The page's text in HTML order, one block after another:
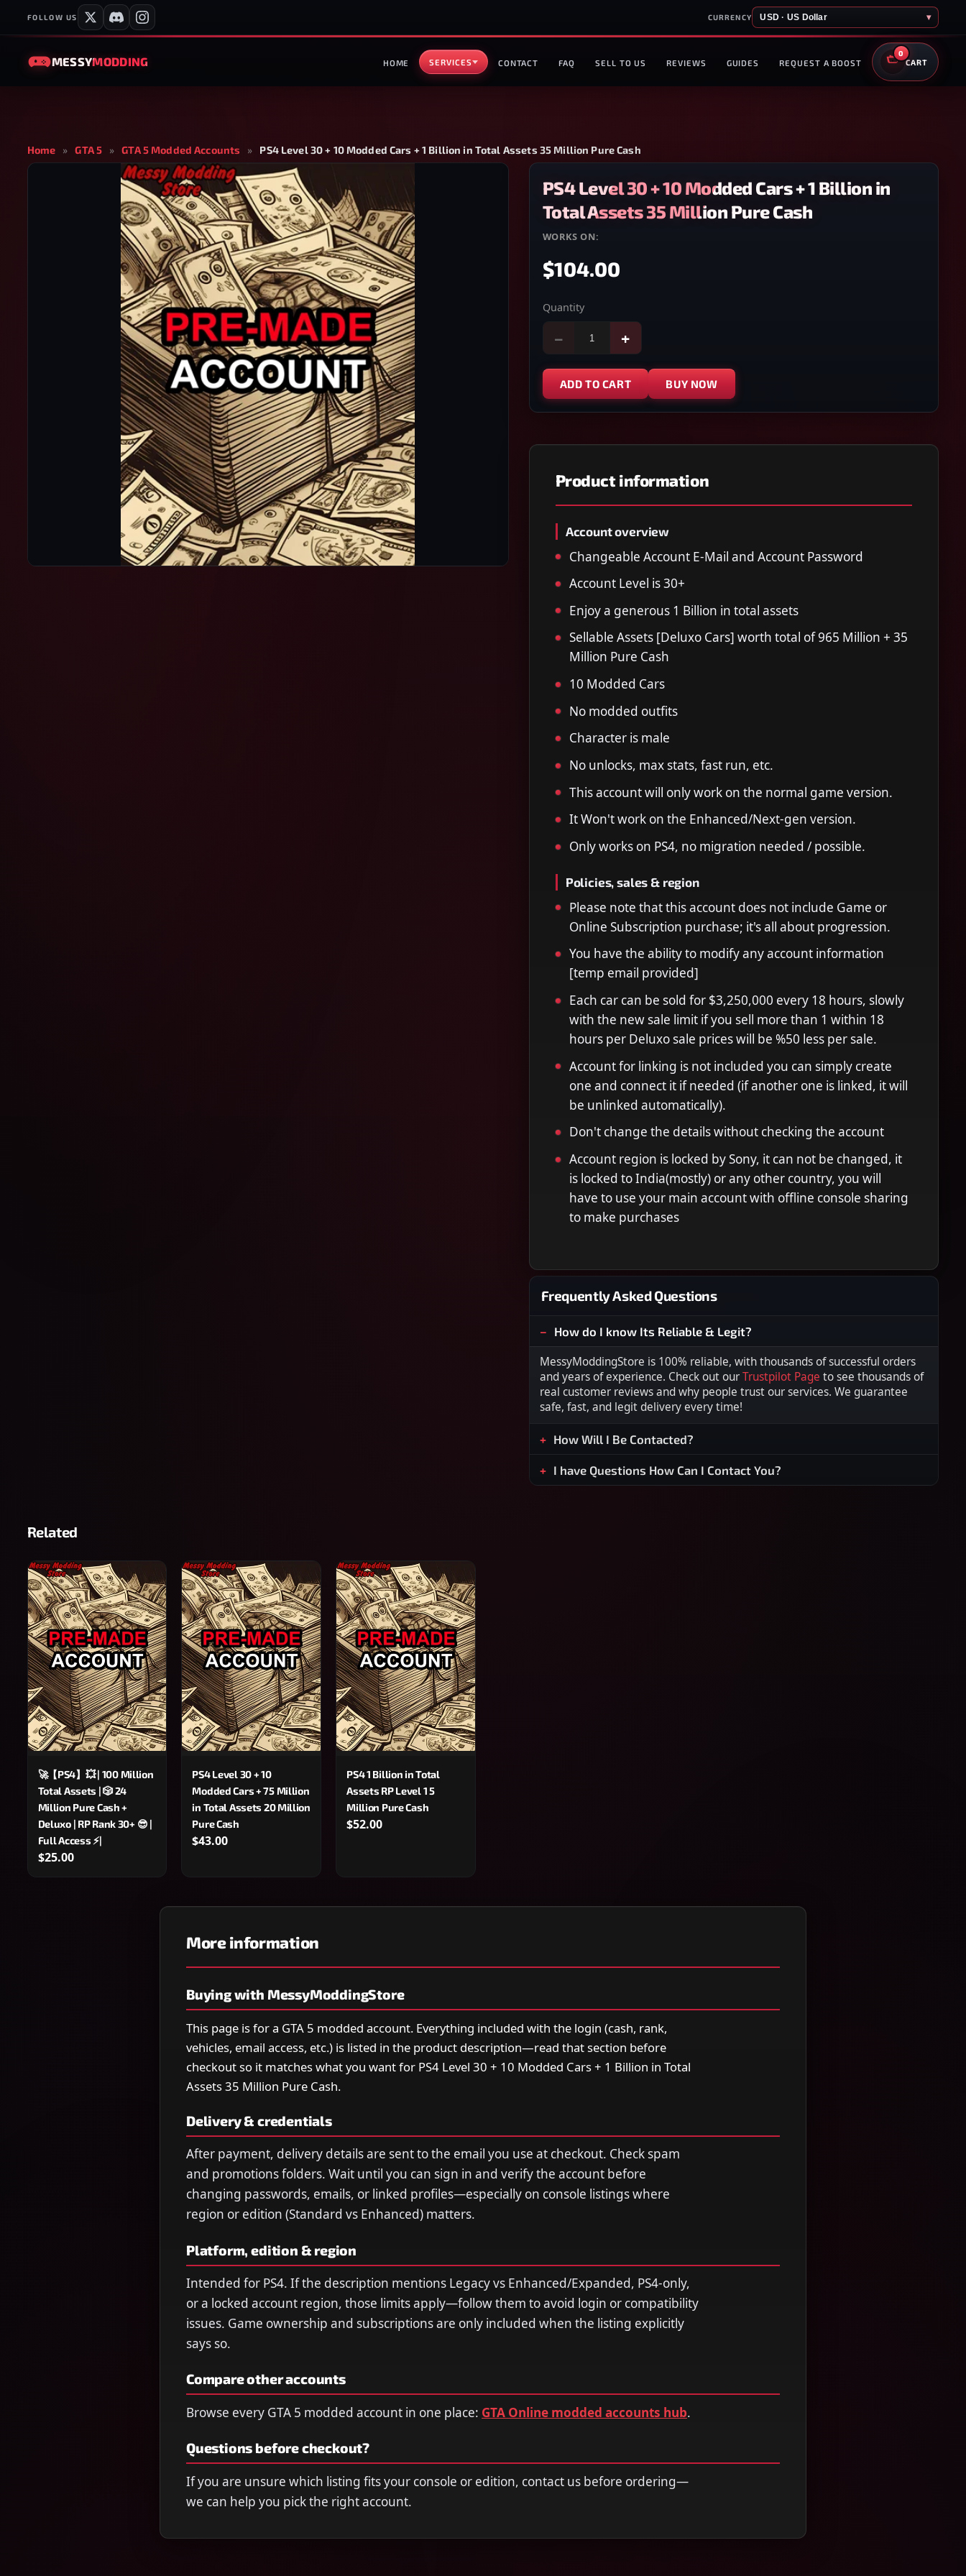
FOLLOW US CURRENCY USD · US Dollar ▾
MESSYMODDING HOME SERVICES CONTACT FAQ SELL TO US REVIEWS GUIDES REQUEST A BOOST
0
CART
Home » GTA 5 » GTA 5 Modded Accounts » PS4 Level 30 + 10 Modded Cars + 1 Billion in Total Assets 35 Million Pure Cash
PS4 Level 30 + 10 Modded Cars + 1 Billion in
Total Assets 35 Million Pure Cash
WORKS ON:
$104.00
Quantity
− +
ADD TO CART BUY NOW
Product information
Account overview
Changeable Account E-Mail and Account Password
Account Level is 30+
Enjoy a generous 1 Billion in total assets
Sellable Assets [Deluxo Cars] worth total of 965 Million + 35
Million Pure Cash
10 Modded Cars
No modded outfits
Character is male
No unlocks, max stats, fast run, etc.
This account will only work on the normal game version.
It Won't work on the Enhanced/Next-gen version.
Only works on PS4, no migration needed / possible.
Policies, sales & region
Please note that this account does not include Game or
Online Subscription purchase; it's all about progression.
You have the ability to modify any account information
[temp email provided]
Each car can be sold for $3,250,000 every 18 hours, slowly
with the new sale limit if you sell more than 1 within 18
hours per Deluxo sale prices will be %50 less per sale.
Account for linking is not included you can simply create
one and connect it if needed (if another one is linked, it will
be unlinked automatically).
Don't change the details without checking the account
Account region is locked by Sony, it can not be changed, it
is locked to India(mostly) or any other country, you will
have to use your main account with offline console sharing
to make purchases
Frequently Asked Questions
How do I know Its Reliable & Legit?
MessyModdingStore is 100% reliable, with thousands of successful orders
and years of experience. Check out our Trustpilot Page to see thousands of
real customer reviews and why people trust our services. We guarantee
safe, fast, and legit delivery every time!
How Will I Be Contacted?
I have Questions How Can I Contact You?
Related
🚀【PS4】💥 | 100 Million
Total Assets | 🎲 24
Million Pure Cash +
Deluxo | RP Rank 30+ 😎 |
Full Access ⚡|
$25.00
PS4 Level 30 + 10
Modded Cars + 75 Million
in Total Assets 20 Million
Pure Cash
$43.00
PS4 1 Billion in Total
Assets RP Level 1 5
Million Pure Cash
$52.00
More information
Buying with MessyModdingStore
This page is for a GTA 5 modded account. Everything included with the login (cash, rank,
vehicles, email access, etc.) is listed in the product description—read that section before
checkout so it matches what you want for PS4 Level 30 + 10 Modded Cars + 1 Billion in Total
Assets 35 Million Pure Cash.
Delivery & credentials
After payment, delivery details are sent to the email you use at checkout. Check spam
and promotions folders. Wait until you can sign in and verify the account before
changing passwords, emails, or linked profiles—especially on console listings where
region or edition (Standard vs Enhanced) matters.
Platform, edition & region
Intended for PS4. If the description mentions Legacy vs Enhanced/Expanded, PS4-only,
or a locked account region, those limits apply—follow them to avoid login or compatibility
issues. Game ownership and subscriptions are only included when the listing explicitly
says so.
Compare other accounts
Browse every GTA 5 modded account in one place: GTA Online modded accounts hub.
Questions before checkout?
If you are unsure which listing fits your console or edition, contact us before ordering—
we can help you pick the right account.